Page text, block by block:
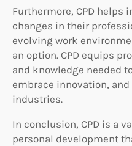
Furthermore, CPD helps
changes in their
evolving work
an option. CPD equips
and knowledge needed
embrace innovation,
industries.
In conclusion, CPD is a
personal development